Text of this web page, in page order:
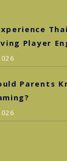
Player
Parents